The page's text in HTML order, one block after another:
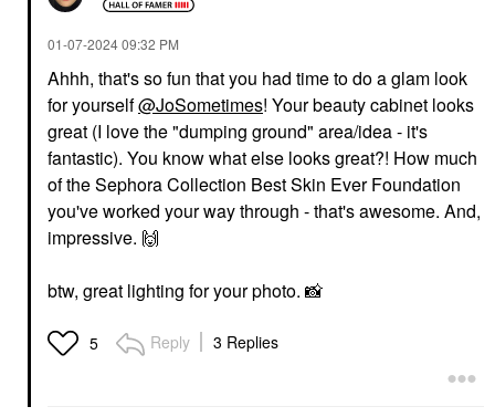
‎01-07-202409:32 PM
Ahhh, that's so fun that you had time to do a glam look
for yourself@JoSometimes! Your beauty cabinet looks
great (I love the "dumping ground" area/idea - it's
fantastic). You know what else looks great?! How much
of the Sephora Collection Best Skin Ever Foundation
you've worked your way through - that's awesome. And,
impressive. 🙌
btw, great lighting for your photo. 📸
5 Reply 3 Replies